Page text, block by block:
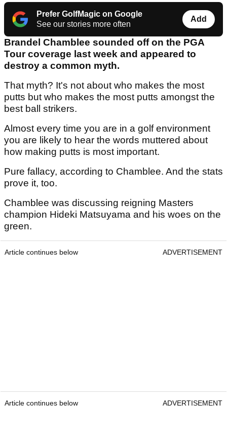
Prefer GolfMagic on Google
See our stories more often
Add
Brandel Chamblee sounded off on the PGA
Tour coverage last week and appeared to
destroy a common myth.
That myth? It's not about who makes the most
putts but who makes the most putts amongst the
best ball strikers.
Almost every time you are in a golf environment
you are likely to hear the words muttered about
how making putts is most important.
Pure fallacy, according to Chamblee. And the stats
prove it, too.
Chamblee was discussing reigning Masters
champion Hideki Matsuyama and his woes on the
green.
Article continues below ADVERTISEMENT
Article continues below ADVERTISEMENT